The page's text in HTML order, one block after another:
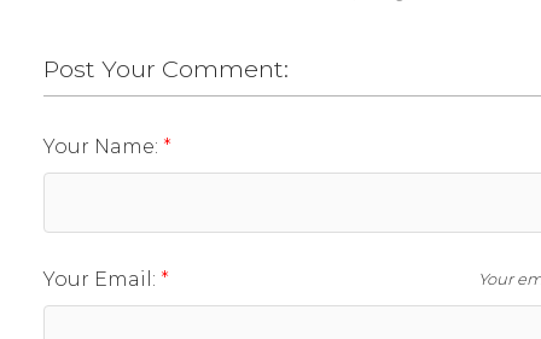
Post Your Comment:
Your Name:
Your Email: Your